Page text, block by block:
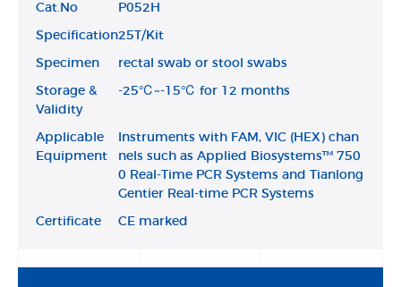
Cat.No P052H
Specification25T/Kit
Specimen rectal swab or stool swabs
Storage &
Validity
-25℃~-15℃ for 12 months
Applicable
Equipment
Instruments with FAM, VIC (HEX) chan
nels such as Applied Biosystems™ 750
0 Real-Time PCR Systems and Tianlong
Gentier Real-time PCR Systems
Certificate CE marked